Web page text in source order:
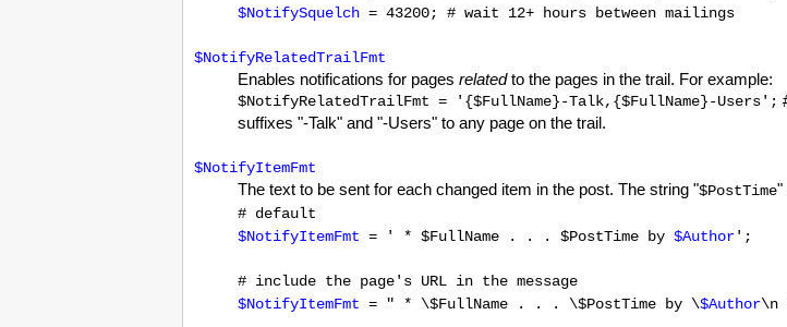
$NotifySquelch = 43200; # wait 12+ hours between mailings
$NotifyRelatedTrailFmt
Enables notifications for pages relatedto the pages in the trail. For example:
$NotifyRelatedTrailFmt = '{$FullName}-Talk,{$FullName}-Users';
suffixes "-Talk" and "-Users" to any page on the trail.
$NotifyItemFmt
The text to be sent for each changed item in the post. The string "$PostTime"
# default
$NotifyItemFmt = ' * $FullName . . . $PostTime by $Author';
# include the page's URL in the message
$NotifyItemFmt = " * \$FullName . . . \$PostTime by \$Author\n